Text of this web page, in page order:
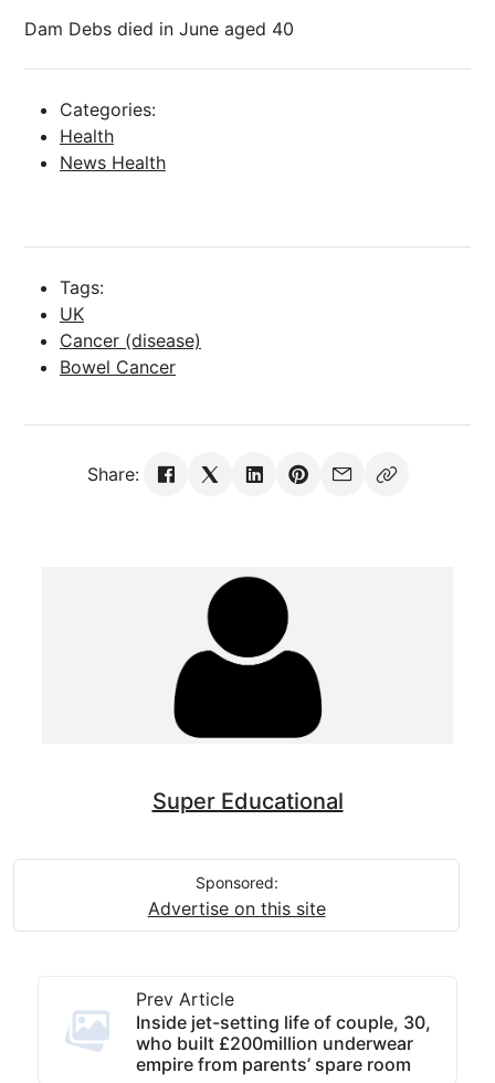
Dam Debs died in June aged 40
Categories:
Health
News Health
Tags:
UK
Cancer (disease)
Bowel Cancer
Share:
Super Educational
Sponsored:
Advertise on this site
Prev Article
Inside jet-setting life of couple, 30,
who built £200million underwear
empire from parents’ spare room